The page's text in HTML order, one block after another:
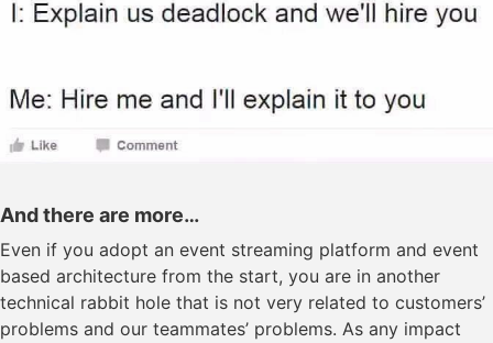
And there are more…
Even if you adopt an event streaming platform and event
based architecture from the start, you are in another
technical rabbit hole that is not very related to customers’
problems and our teammates’ problems. As any impact